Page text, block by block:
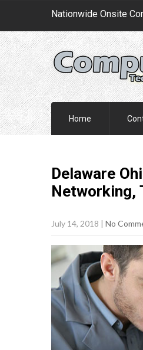
Nationwide Onsite
Home
Delaware
Networking,
July 14, 2018 | No